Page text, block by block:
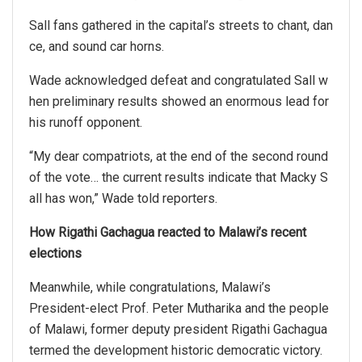
Sall fans gathered in the capital’s streets to chant, dan
ce, and sound car horns.
Wade acknowledged defeat and congratulated Sall w
hen preliminary results showed an enormous lead for
his runoff opponent.
“My dear compatriots, at the end of the second round
of the vote… the current results indicate that Macky S
all has won,” Wade told reporters.
How Rigathi Gachagua reacted to Malawi’s recent
elections
Meanwhile, while congratulations, Malawi’s
President-elect Prof. Peter Mutharika and the people
of Malawi, former deputy president Rigathi Gachagua
termed the development historic democratic victory.